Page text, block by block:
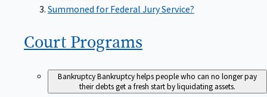
Summoned for Federal Jury Service?
Court Programs
BankruptcyBankruptcy helps people who can no longer pay
their debts get a fresh start by liquidating assets.